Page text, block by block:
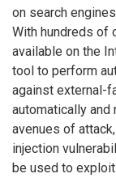
on search
With hundreds of
available on the
tool to perform
against external-
automatically
avenues of
injection
be used to